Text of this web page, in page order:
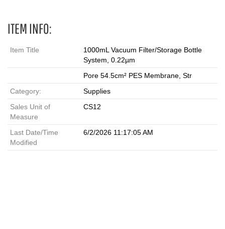
ITEM INFO:
Item Title
1000mL Vacuum Filter/Storage Bottle
System, 0.22µm
Pore 54.5cm² PES Membrane, Str
Category:
Supplies
Sales Unit of
Measure
CS12
Last Date/Time
Modified
6/2/2026 11:17:05 AM